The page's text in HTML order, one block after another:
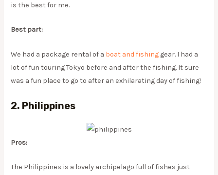
is the best for me.
Best part:
We had a package rental of a boat and fishing gear. I had a
lot of fun touring Tokyo before and after the fishing. It sure
was a fun place to go to after an exhilarating day of fishing!
2. Philippines
Pros:
The Philippines is a lovely archipelago full of fishes just